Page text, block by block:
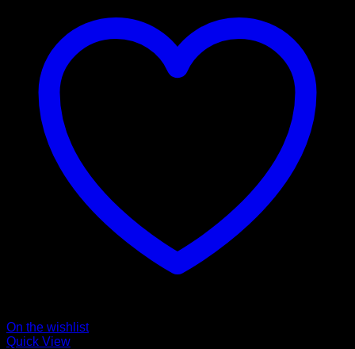
On the wishlist
Quick View